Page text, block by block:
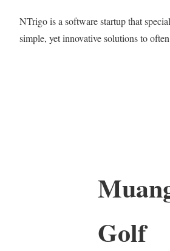
NTrigo is a software startup that
simple, yet innovative solutions to
Golf